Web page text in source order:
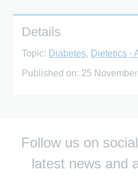
Details
Topic: Diabetes, Dietetics -
Published on: 25
Follow us on
latest news and